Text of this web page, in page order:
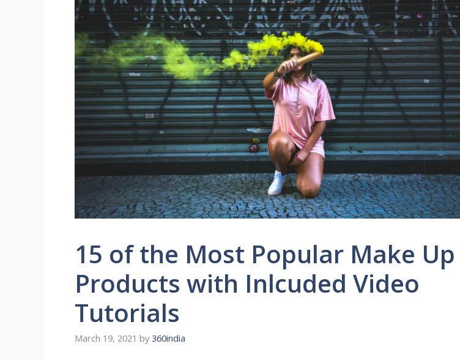
15 of the Most Popular Make Up
Products with Inlcuded Video
Tutorials
March 19, 2021 by 360india